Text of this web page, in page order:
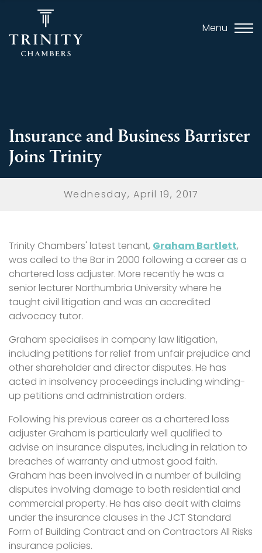
Menu
Insurance and Business Barrister
Joins Trinity
Wednesday, April 19, 2017
Trinity Chambers' latest tenant, Graham Bartlett,
was called to the Bar in 2000 following a career as a
chartered loss adjuster. More recently he was a
senior lecturer Northumbria University where he
taught civil litigation and was an accredited
advocacy tutor.
Graham specialises in company law litigation,
including petitions for relief from unfair prejudice and
other shareholder and director disputes. He has
acted in insolvency proceedings including winding-
up petitions and administration orders.
Following his previous career as a chartered loss
adjuster Graham is particularly well qualified to
advise on insurance disputes, including in relation to
breaches of warranty and utmost good faith.
Graham has been involved in a number of building
disputes involving damage to both residential and
commercial property. He has also dealt with claims
under the insurance clauses in the JCT Standard
Form of Building Contract and on Contractors All Risks
insurance policies.